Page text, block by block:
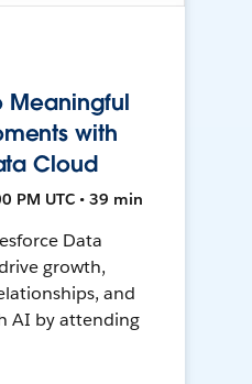
Meaningful
with
Cloud
PM UTC • 39 min
Data
growth,
and
AI by attending